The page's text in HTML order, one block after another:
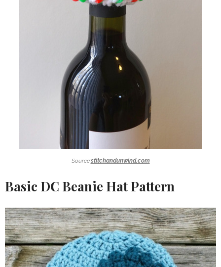
Source:stitchandunwind.com
Basic DC Beanie Hat Pattern